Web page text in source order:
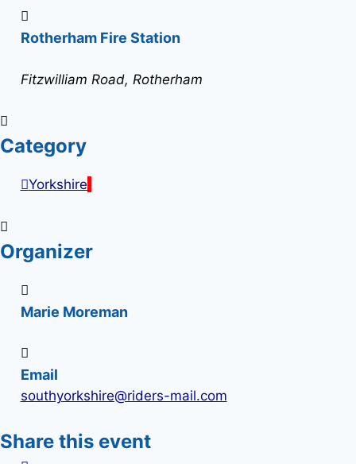
Rotherham Fire Station
Fitzwilliam Road, Rotherham
Category
Yorkshire
Organizer
Marie Moreman
Email
southyorkshire@riders-mail.com
Share this event